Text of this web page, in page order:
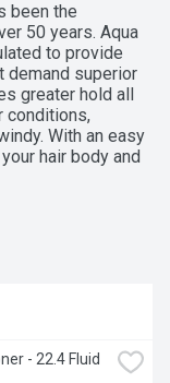
been the
50 years. Aqua
to provide
demand superior
greater hold all
conditions,
With an easy
hair body and
actresses,
- 22.4 Fluid